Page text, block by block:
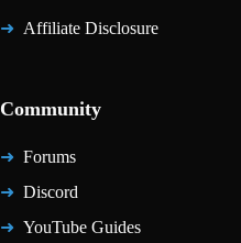
Affiliate Disclosure
Community
Forums
Discord
YouTube Guides